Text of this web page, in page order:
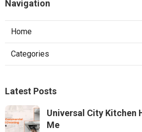
Navigation
Home
Categories
Latest Posts
Universal City Kitchen
Me